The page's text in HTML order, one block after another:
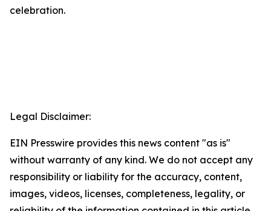
celebration.
Legal Disclaimer:
EIN Presswire provides this news content "as is"
without warranty of any kind. We do not accept any
responsibility or liability for the accuracy, content,
images, videos, licenses, completeness, legality, or